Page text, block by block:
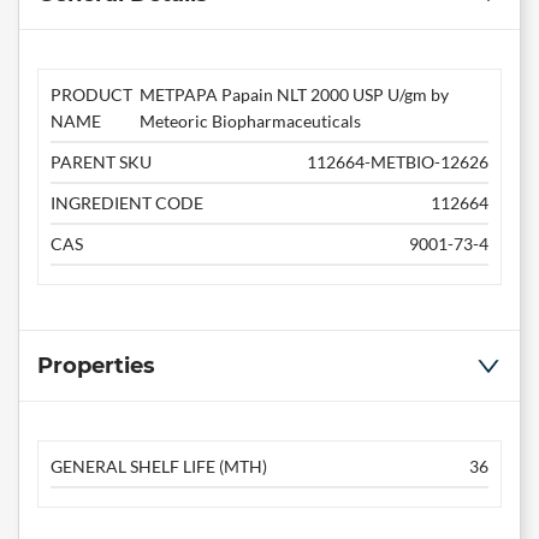
PRODUCT
NAME
METPAPA Papain NLT 2000 USP U/gm by
Meteoric Biopharmaceuticals
PARENT SKU
112664-METBIO-12626
INGREDIENT CODE
112664
CAS
9001-73-4
Properties
GENERAL SHELF LIFE (MTH) 36